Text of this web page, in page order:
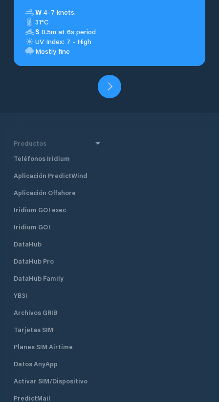
W 4–7 knots.
31°C
S 0.5m at 6s period
UV Index: 7 - High
Mostly fine
Productos
Teléfonos Iridium
Aplicación PredictWind
Aplicación Offshore
Iridium GO! exec
Iridium GO!
DataHub
DataHub Pro
DataHub Family
YB3i
Archivos GRIB
Tarjetas SIM
Planes SIM Airtime
Datos AnyApp
Activar SIM/Dispositivo
PredictMail